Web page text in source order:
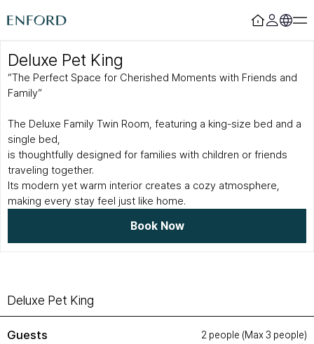
Rooms
Deluxe
Deluxe Residence
Premier
Boutique
Suite
Via Latte
The Lounge Licht 21
MamaChae
Customer Service #ENFORD HOTEL
Deluxe Pet King
“The Perfect Space for Cherished Moments with Friends and
Family”
The Deluxe Family Twin Room, featuring a king-size bed and a
single bed,
is thoughtfully designed for families with children or friends
traveling together.
Its modern yet warm interior creates a cozy atmosphere,
making every stay feel just like home.
Book Now
Deluxe Pet King
Guests 2 people (Max 3 people)